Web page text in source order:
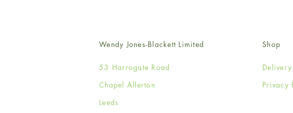
Wendy Jones-Blackett Limited
53 Harrogate Road
Chapel Allerton
Leeds
Shop
Privacy